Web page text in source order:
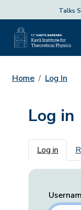
Talks
Home Log In
Log in
Log in